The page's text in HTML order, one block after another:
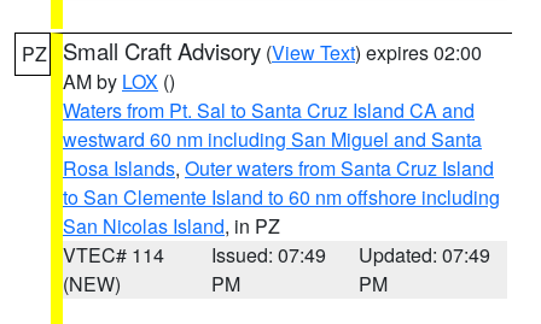
PZ Small Craft Advisory (View Text) expires 02:00
AM by LOX ()
Waters from Pt. Sal to Santa Cruz Island CA and
westward 60 nm including San Miguel and Santa
Rosa Islands, Outer waters from Santa Cruz Island
to San Clemente Island to 60 nm offshore including
San Nicolas Island, in PZ
VTEC# 114
(NEW)
Issued: 07:49
PM
Updated: 07:49
PM